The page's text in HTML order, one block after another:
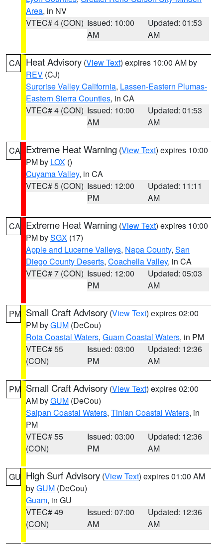
Area, in NV
VTEC# 4 (CON) Issued: 10:00
AM
Updated: 01:53
AM
CA Heat Advisory (View Text) expires 10:00 AM by
REV (CJ)
Surprise Valley California, Lassen-Eastern Plumas-
Eastern Sierra Counties, in CA
VTEC# 4 (CON) Issued: 10:00
AM
Updated: 01:53
AM
CA Extreme Heat Warning (View Text) expires 10:00
PM by LOX ()
Cuyama Valley, in CA
VTEC# 5 (CON) Issued: 12:00
PM
Updated: 11:11
AM
CA Extreme Heat Warning (View Text) expires 10:00
PM bySGX (17)
Apple and Lucerne Valleys, Napa County, San
Diego County Deserts, Coachella Valley, in CA
VTEC# 7 (CON) Issued: 12:00
PM
Updated: 05:03
AM
PM Small Craft Advisory (View Text) expires 02:00
PM byGUM (DeCou)
Rota Coastal Waters, Guam Coastal Waters, in PM
VTEC# 55
(CON)
Issued: 03:00
PM
Updated: 12:36
AM
PM Small Craft Advisory (View Text) expires 02:00
AM byGUM (DeCou)
Saipan Coastal Waters, Tinian Coastal Waters, in
PM
VTEC# 55
(CON)
Issued: 03:00
PM
Updated: 12:36
AM
GU High Surf Advisory (View Text) expires 01:00 AM
byGUM (DeCou)
Guam, in GU
VTEC# 49
(CON)
Issued: 07:00
AM
Updated: 12:36
AM